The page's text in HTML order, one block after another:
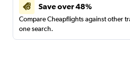
Save over 48%
Compare Cheapflights against other
one search.